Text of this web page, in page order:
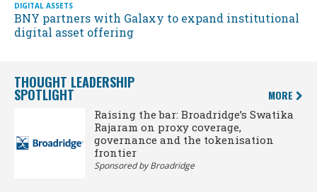
DIGITAL ASSETS
BNY partners with Galaxy to expand institutional
digital asset offering
THOUGHT LEADERSHIP
SPOTLIGHT MORE
Raising the bar: Broadridge’s Swatika
Rajaram on proxy coverage,
governance and the tokenisation
frontier
Sponsored by Broadridge